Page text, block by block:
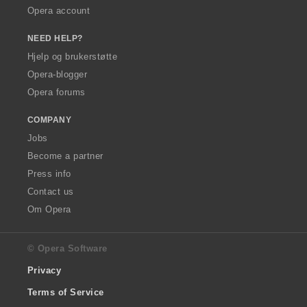
Opera account
NEED HELP?
Hjelp og brukerstøtte
Opera-blogger
Opera forums
COMPANY
Jobs
Become a partner
Press info
Contact us
Om Opera
© Opera Software
Privacy
Terms of Service